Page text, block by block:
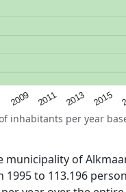
2009 2011 2013 2015
inhabitants per year
of
to 113.196